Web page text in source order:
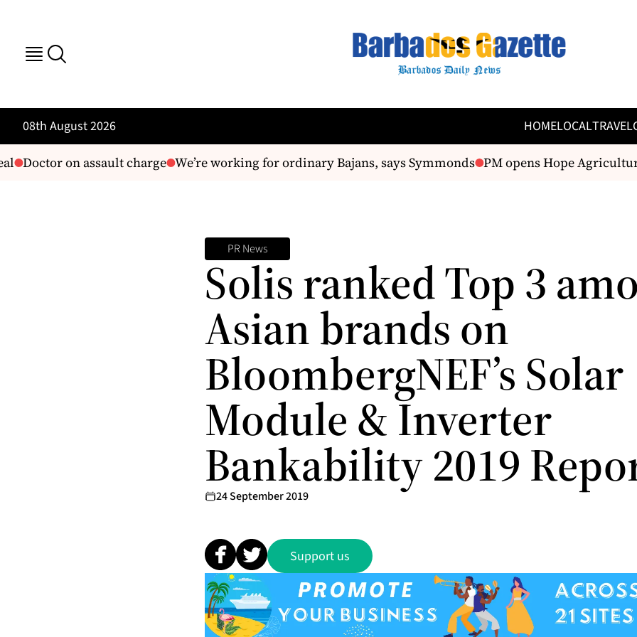
08th August 2026 HOMELOCALTRAVEL
Doctor on assault charge We’re working for ordinary Bajans, says Symmonds PM opens Hope
PR News
Solis ranked Top 3
Asian brands on
BloombergNEF’s Solar
Module & Inverter
Bankability 2019
24 September 2019
Support us